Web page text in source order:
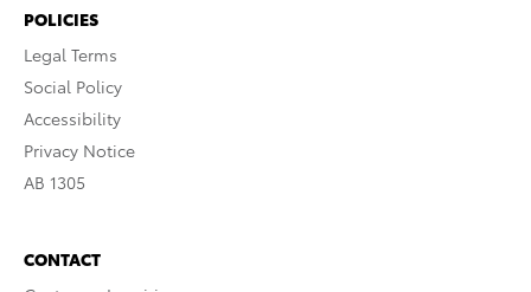
POLICIES
Legal Terms
Social Policy
Accessibility
Privacy Notice
AB 1305
CONTACT